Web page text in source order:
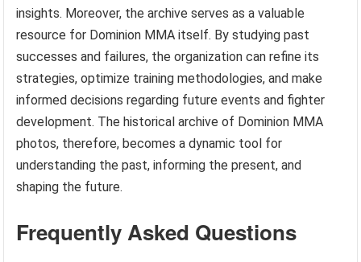
insights. Moreover, the archive serves as a valuable
resource for Dominion MMA itself. By studying past
successes and failures, the organization can refine its
strategies, optimize training methodologies, and make
informed decisions regarding future events and fighter
development. The historical archive of Dominion MMA
photos, therefore, becomes a dynamic tool for
understanding the past, informing the present, and
shaping the future.
Frequently Asked Questions